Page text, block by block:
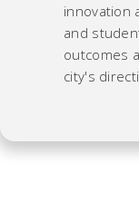
innovation
and
outcomes
city's